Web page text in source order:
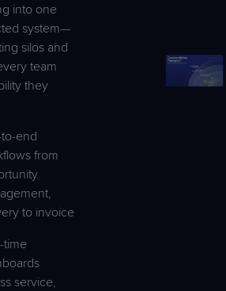
into one
system—
silos and
team
they
end
from
to invoice
time
service,